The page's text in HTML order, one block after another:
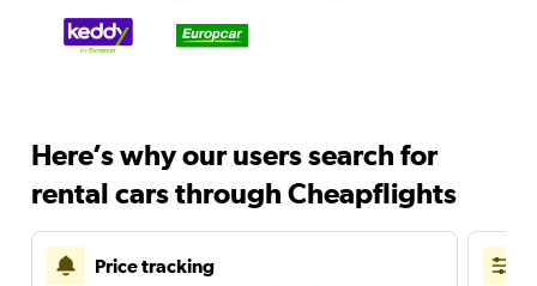
Here’s why our users search for
rental cars through Cheapflights
Price tracking